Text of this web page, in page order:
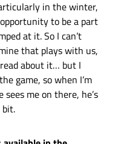
in the winter,
to be a part
at it. So I can’t
that plays with us,
about it… but I
game, so when I’m
me on there, he’s